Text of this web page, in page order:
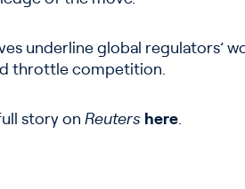
underline global regulators’
throttle competition.
story onReuters here.